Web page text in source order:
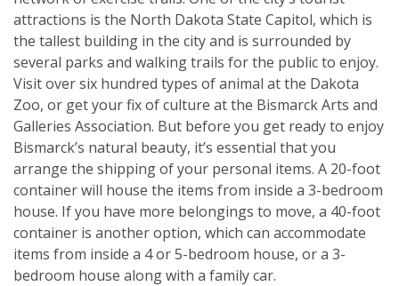
attractions is the North Dakota State Capitol, which is
the tallest building in the city and is surrounded by
several parks and walking trails for the public to enjoy.
Visit over six hundred types of animal at the Dakota
Zoo, or get your fix of culture at the Bismarck Arts and
Galleries Association. But before you get ready to enjoy
Bismarck’s natural beauty, it’s essential that you
arrange the shipping of your personal items. A 20-foot
container will house the items from inside a 3-bedroom
house. If you have more belongings to move, a 40-foot
container is another option, which can accommodate
items from inside a 4 or 5-bedroom house, or a 3-
bedroom house along with a family car.